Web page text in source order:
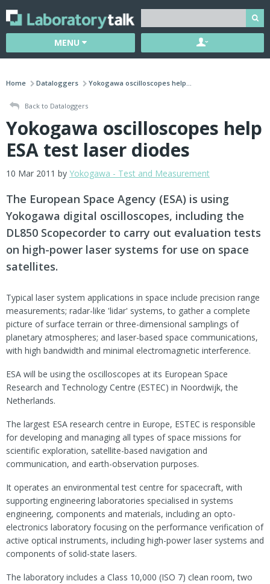
MENU
Home Dataloggers Yokogawa oscilloscopes help...
Back to Dataloggers
Yokogawa oscilloscopes help
ESA test laser diodes
10 Mar 2011 by Yokogawa - Test and Measurement
The European Space Agency (ESA) is using
Yokogawa digital oscilloscopes, including the
DL850 Scopecorder to carry out evaluation tests
on high-power laser systems for use on space
satellites.
Typical laser system applications in space include precision range
measurements; radar-like 'lidar' systems, to gather a complete
picture of surface terrain or three-dimensional samplings of
planetary atmospheres; and laser-based space communications,
with high bandwidth and minimal electromagnetic interference.
ESA will be using the oscilloscopes at its European Space
Research and Technology Centre (ESTEC) in Noordwijk, the
Netherlands.
The largest ESA research centre in Europe, ESTEC is responsible
for developing and managing all types of space missions for
scientific exploration, satellite-based navigation and
communication, and earth-observation purposes.
It operates an environmental test centre for spacecraft, with
supporting engineering laboratories specialised in systems
engineering, components and materials, including an opto-
electronics laboratory focusing on the performance verification of
active optical instruments, including high-power laser systems and
components of solid-state lasers.
The laboratory includes a Class 10,000 (ISO 7) clean room, two